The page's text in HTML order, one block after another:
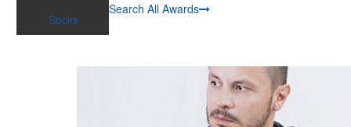
Socks
Search All Awards